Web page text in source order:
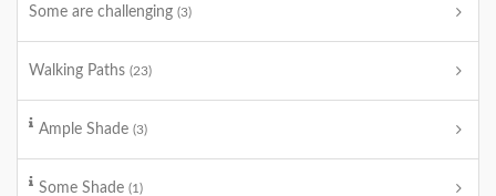
Some are challenging (3)
Walking Paths (23)
Ample Shade (3)
Some Shade (1)